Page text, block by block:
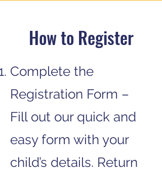
How to Register
Complete the
Registration Form –
Fill out our quick and
easy form with your
child’s details. Return